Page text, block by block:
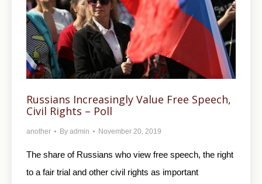
Russians Increasingly Value Free Speech,
Civil Rights – Poll
another By admin November 20, 2019
The share of Russians who view free speech, the right
to a fair trial and other civil rights as important